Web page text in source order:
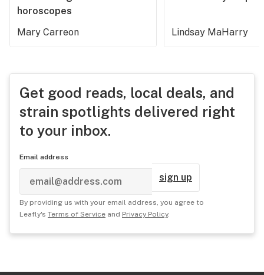
horoscopes
Mary Carreon
Lindsay MaHarry
Get good reads, local deals, and
strain spotlights delivered right
to your inbox.
Email address
sign up
By providing us with your email address, you agree to
Leafly's Terms of Service and Privacy Policy.